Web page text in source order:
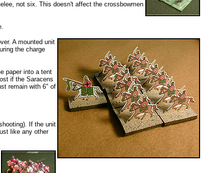
not six. This doesn't affect the crossbowmen
A mounted unit
the charge
paper into a tent
if the Saracens
remain with 6" of
If the unit
like any other